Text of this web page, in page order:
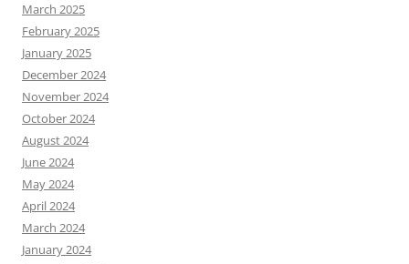
March 2025
February 2025
January 2025
December 2024
November 2024
October 2024
August 2024
June 2024
May 2024
April 2024
March 2024
January 2024